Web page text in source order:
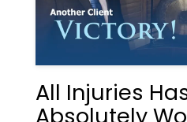
All Injuries